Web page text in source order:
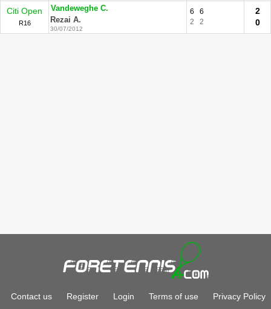
Citi Open
R16
Vandeweghe C.
Rezai A.
30/07/2012
6
6
2
2
2
0
Contact us Register Login Terms of use Privacy Policy